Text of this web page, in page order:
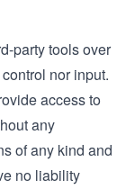
party tools over
nor input.
access to
any
of any kind and
no liability